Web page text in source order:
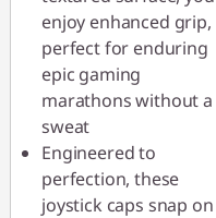
enjoy enhanced grip,
perfect for enduring
epic gaming
marathons without a
sweat
Engineered to
perfection, these
joystick caps snap on